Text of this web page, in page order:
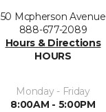
50 Mcpherson Avenue
888-677-2089
Hours & Directions
HOURS
Monday - Friday
8:00AM - 5:00PM